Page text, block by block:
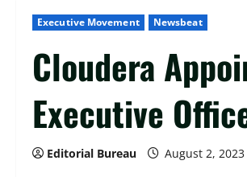
Executive Movement Newsbeat
Cloudera
Executive
Editorial Bureau August 2, 2023